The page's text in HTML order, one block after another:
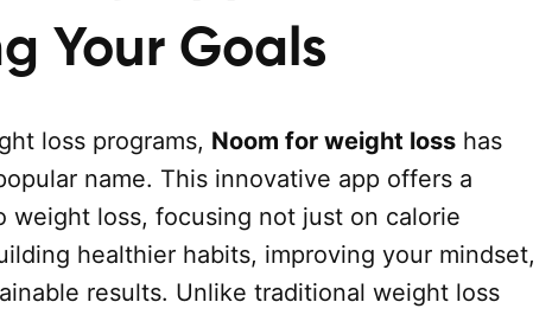
Your Goals
loss programs, Noom for weight loss has
name. This innovative app offers a
weight loss, focusing not just on calorie
healthier habits, improving your mindset,
results. Unlike traditional weight loss